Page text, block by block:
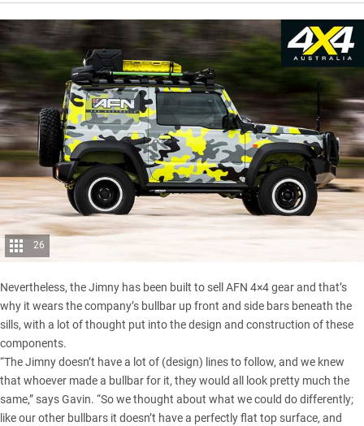
26
Nevertheless, the Jimny has been built to sell AFN 4×4 gear and that’s
why it wears the company’s bullbar up front and side bars beneath the
sills, with a lot of thought put into the design and construction of these
components.
“The Jimny doesn’t have a lot of (design) lines to follow, and we knew
that whoever made a bullbar for it, they would all look pretty much the
same,” says Gavin. “So we thought about what we could do differently;
like our other bullbars it doesn’t have a perfectly flat top surface, and